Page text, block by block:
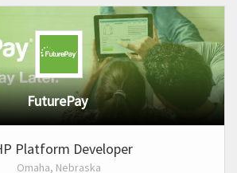
FuturePay
Platform Developer
Omaha, Nebraska